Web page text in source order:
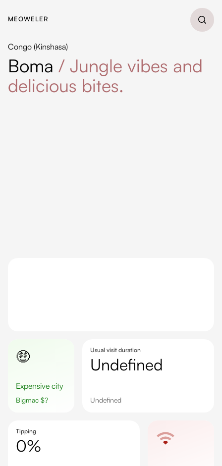
MEOWELER
Congo (Kinshasa)
Boma / Jungle vibes and
delicious bites.
🤑
Expensive city
Bigmac $?
Usual visit duration
undefined
undefined
Tipping
0%